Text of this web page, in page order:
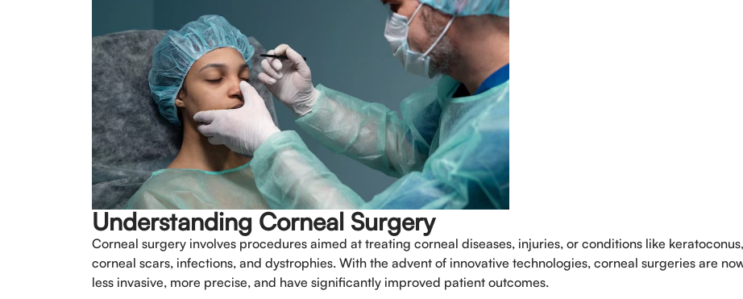
Phone*
Understanding Corneal Surgery
Corneal surgery involves procedures aimed at treating corneal diseases, injuries, or conditions like keratoconus,
corneal scars, infections, and dystrophies. With the advent of innovative technologies, corneal surgeries are
less invasive, more precise, and have significantly improved patient outcomes.